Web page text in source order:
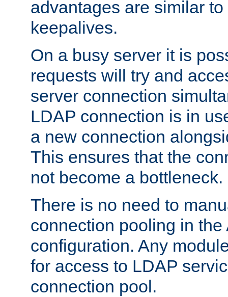
advantages are similar
keepalives.
On a busy server it is
requests will try and
server connection
LDAP connection is in
a new connection
This ensures that the
not become a bottleneck.
There is no need to
connection pooling in the
configuration. Any
for access to LDAP
connection pool.